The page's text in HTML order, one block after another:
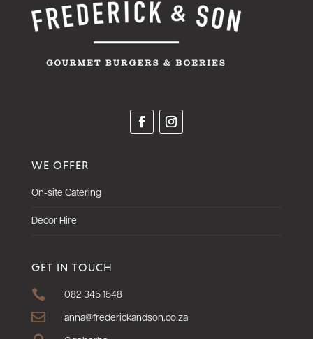
WE OFFER
On-site Catering
Decor Hire
GET IN TOUCH
 082 345 1548
 anna@frederickandson.co.za